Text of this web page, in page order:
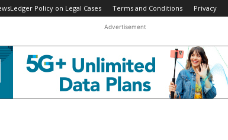
Policy on Legal Cases Terms and Conditions Privacy
Advertisement